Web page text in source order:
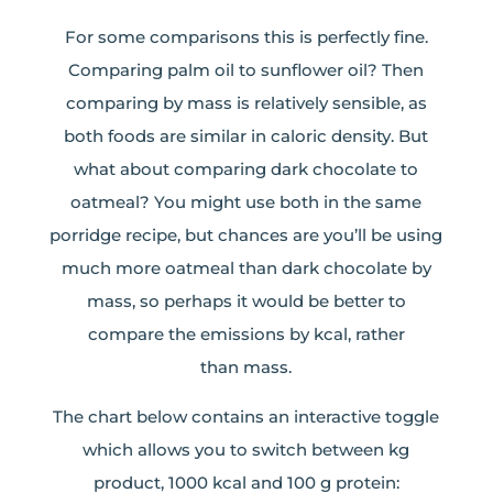
For some comparisons this is perfectly fine.
Comparing palm oil to sunflower oil? Then
comparing by mass is relatively sensible, as
both foods are similar in caloric density. But
what about comparing dark chocolate to
oatmeal? You might use both in the same
porridge recipe, but chances are you’ll be using
much more oatmeal than dark chocolate by
mass, so perhaps it would be better to
compare the emissions by kcal, rather
than mass.
The chart below contains an interactive toggle
which allows you to switch between kg
product, 1000 kcal and 100 g protein: